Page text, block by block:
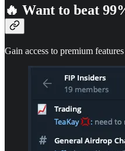
🔥 Want to beat
Gain access to premium